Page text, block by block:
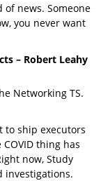
of news. Someone
you never want
– Robert Leahy
Networking TS.
to ship executors
thing has
now, Study
investigations.